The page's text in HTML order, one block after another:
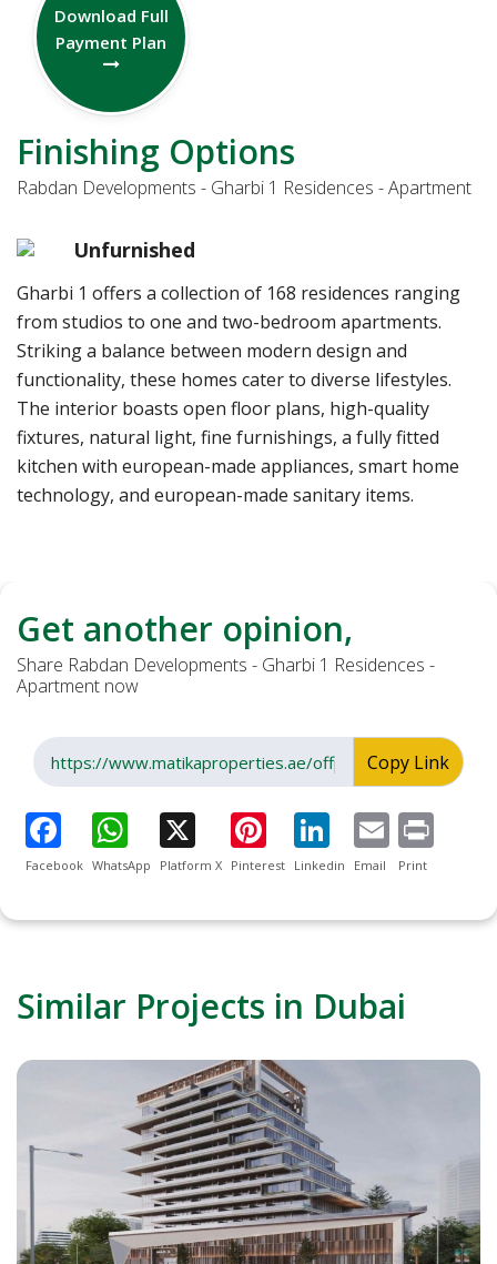
Download Full
Payment Plan
Finishing Options
Rabdan Developments - Gharbi 1 Residences - Apartment
Unfurnished
Gharbi 1 offers a collection of 168 residences ranging
from studios to one and two-bedroom apartments.
Striking a balance between modern design and
functionality, these homes cater to diverse lifestyles.
The interior boasts open floor plans, high-quality
fixtures, natural light, fine furnishings, a fully fitted
kitchen with european-made appliances, smart home
technology, and european-made sanitary items.
Get another opinion,
Share Rabdan Developments - Gharbi 1 Residences -
Apartment now
Copy Link
Facebook WhatsApp Platform X Pinterest Linkedin Email Print
Similar Projects in Dubai